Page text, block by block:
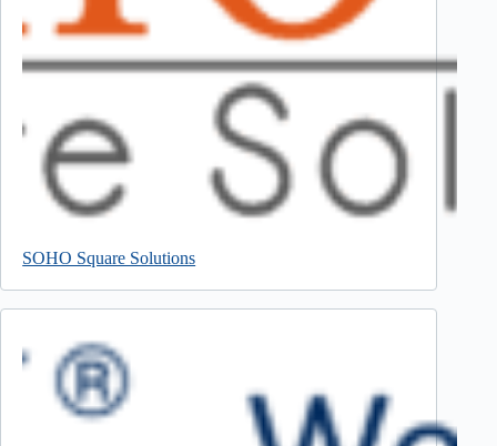
SOHO Square Solutions